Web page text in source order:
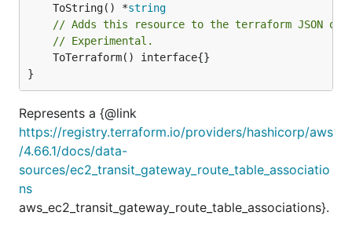
	ToString() *
string
// Adds this resource to the terraform JSON
// Experimental.
}
Represents a {@link
https://registry.terraform.io/providers/hashicorp/aws
/4.66.1/docs/data-
sources/ec2_transit_gateway_route_table_associatio
ns
aws_ec2_transit_gateway_route_table_associations}.